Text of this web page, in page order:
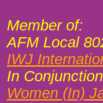
Member of:
AFM Local
IWJ
In
Women (In)